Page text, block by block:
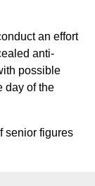
an effort
anti-
possible
day of the
senior figures